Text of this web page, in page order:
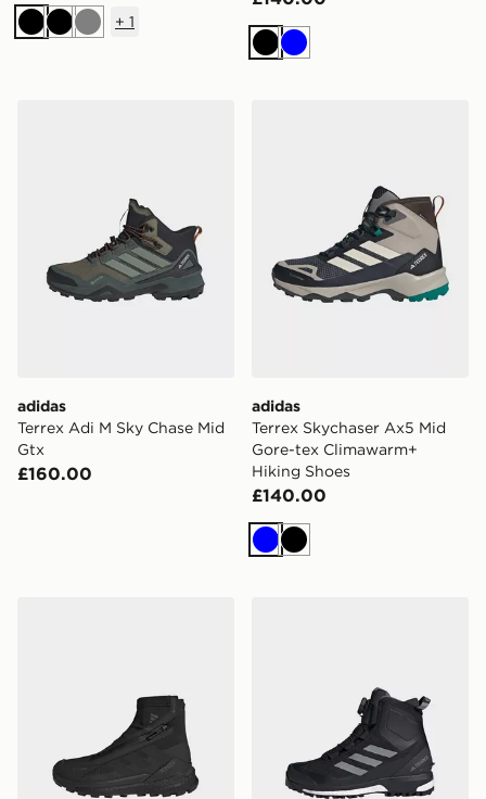
BlackBlackGrey
+ 1
Black
Blue
adidas
Terrex Adi M Sky Chase Mid
Gtx
£160.00
adidas
Terrex Skychaser Ax5 Mid
Gore-tex Climawarm+
Hiking Shoes
£140.00
BlueBlack